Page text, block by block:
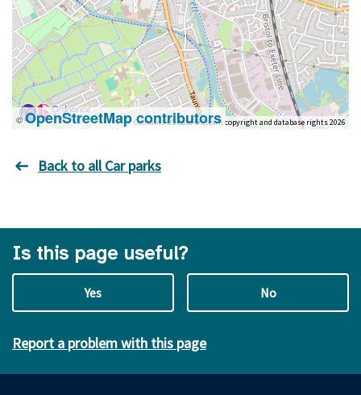
Contains OS data © Crown copyright and database rights 2026
©OpenStreetMap contributors
Back to all Car parks
Is this page useful?
Yes No
Report a problem with this page